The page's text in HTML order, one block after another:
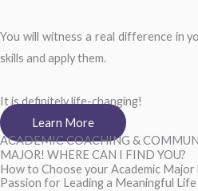
You will witness a real difference in
skills and apply them.
It is definitely life-changing!
Learn More
ACADEMIC COACHING &
MAJOR! WHERE CAN I FIND YOU?
How to Choose your Academic
Passion for Leading a Meaningful Life